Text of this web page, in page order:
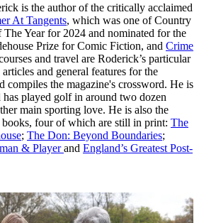
is the author of the critically acclaimed
At Tangents, which was one of Country
Year for 2024 and nominated for the
Prize for Comic Fiction, and Crime
and travel are Roderick’s particular
and general features for the
compiles the magazine's crossword. He is
has played golf in around two dozen
main sporting love. He is also the
four of which are still in print: The
; The Don: Beyond Boundaries;
& Playerand England’s Greatest Post-